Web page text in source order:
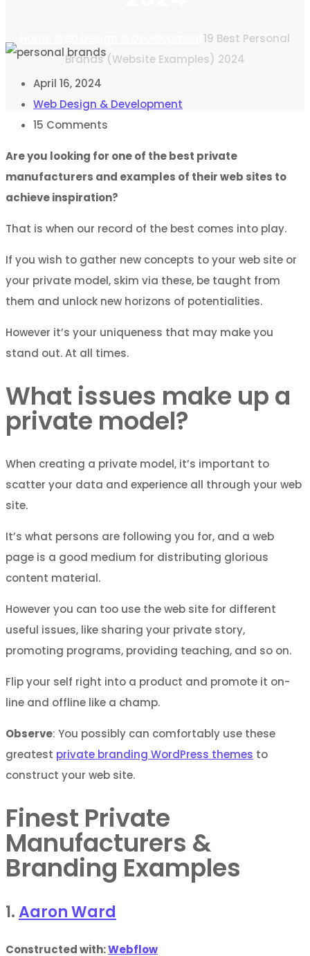
19 Best Personal
Brands (Website Examples) 2024
April 16, 2024
Web Design & Development
15 Comments
Are you looking for one of the best private
manufacturers and examples of their web sites to
achieve inspiration?
That is when our record of the best comes into play.
If you wish to gather new concepts to your web site or
your private model, skim via these, be taught from
them and unlock new horizons of potentialities.
However it’s your uniqueness that may make you
stand out. At all times.
What issues make up a
private model?
When creating a private model, it’s important to
scatter your data and experience all through your web
site.
It’s what persons are following you for, and a web
page is a good medium for distributing glorious
content material.
However you can too use the web site for different
useful issues, like sharing your private story,
promoting programs, providing teaching, and so on.
Flip your self right into a product and promote it on-
line and offline like a champ.
Observe: You possibly can comfortably use these
greatest private branding WordPress themes to
construct your web site.
Finest Private
Manufacturers &
Branding Examples
1.Aaron Ward
Constructed with:Webflow